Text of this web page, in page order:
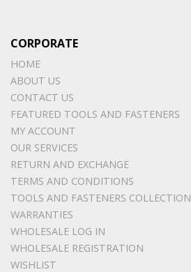
CORPORATE
HOME
ABOUT US
CONTACT US
FEATURED TOOLS AND FASTENERS
MY ACCOUNT
OUR SERVICES
RETURN AND EXCHANGE
TERMS AND CONDITIONS
TOOLS AND FASTENERS COLLECTION
WARRANTIES
WHOLESALE LOG IN
WHOLESALE REGISTRATION
WISHLIST